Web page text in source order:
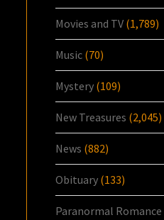
Movies and TV (1,789)
Music (70)
Mystery (109)
New Treasures (2,045)
News (882)
Obituary (133)
Paranormal Romance